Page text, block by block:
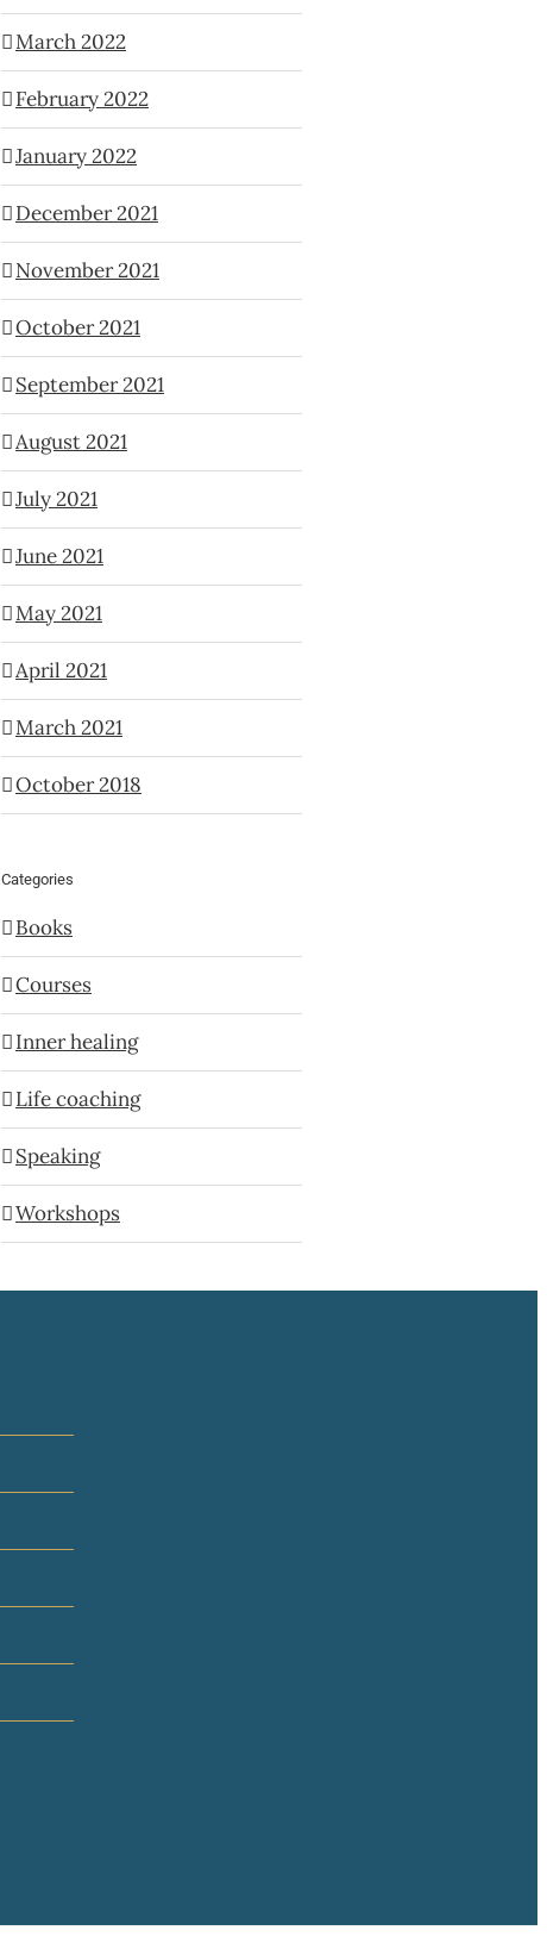
March 2022
February 2022
January 2022
December 2021
November 2021
October 2021
September 2021
August 2021
July 2021
June 2021
May 2021
April 2021
March 2021
October 2018
Categories
Books
Courses
Inner healing
Life coaching
Speaking
Workshops